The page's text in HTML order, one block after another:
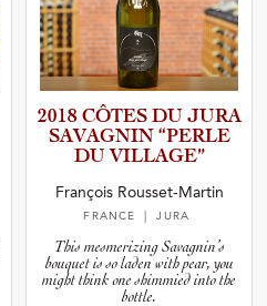
2018 CÔTES DU JURA
SAVAGNIN “PERLE
DU VILLAGE”
François Rousset-Martin
FRANCE | JURA
This mesmerizing Savagnin’s
bouquet is so laden with pear, you
might think one shimmied into the
bottle.